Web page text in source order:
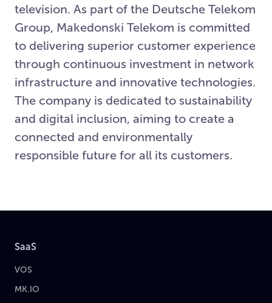
television. As part of the Deutsche Telekom
Group, Makedonski Telekom is committed
to delivering superior customer experience
through continuous investment in network
infrastructure and innovative technologies.
The company is dedicated to sustainability
and digital inclusion, aiming to create a
connected and environmentally
responsible future for all its customers.
SaaS
VOS
MK.IO